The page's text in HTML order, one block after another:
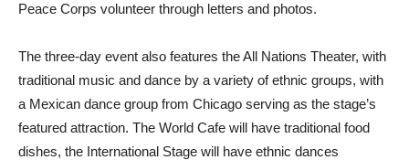
Peace Corps volunteer through letters and photos.
The three-day event also features the All Nations Theater, with
traditional music and dance by a variety of ethnic groups, with
a Mexican dance group from Chicago serving as the stage’s
featured attraction. The World Cafe will have traditional food
dishes, the International Stage will have ethnic dances